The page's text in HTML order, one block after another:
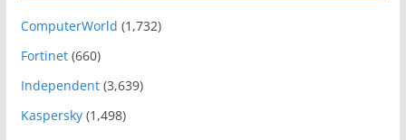
ComputerWorld (1,732)
Fortinet(660)
Independent(3,639)
Kaspersky(1,498)